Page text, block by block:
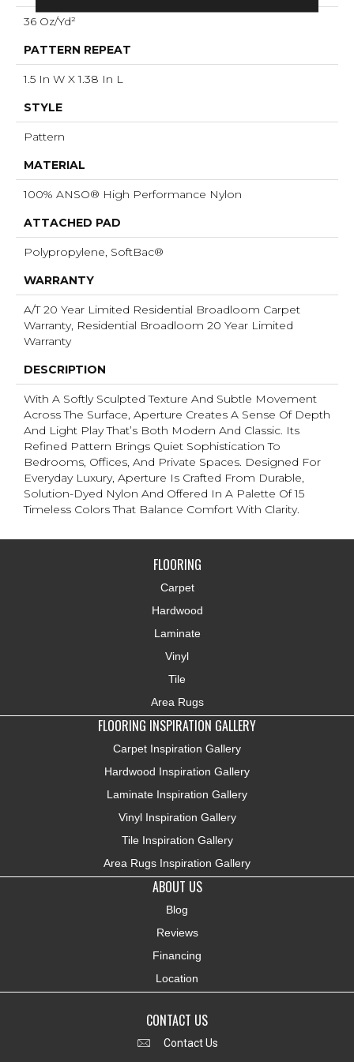
36 Oz/yd²
PATTERN REPEAT
1.5 In W X 1.38 In L
STYLE
Pattern
MATERIAL
100% ANSO® High Performance Nylon
ATTACHED PAD
Polypropylene, SoftBac®
WARRANTY
A/T 20 Year Limited Residential Broadloom Carpet
Warranty, Residential Broadloom 20 Year Limited
Warranty
DESCRIPTION
With A Softly Sculpted Texture And Subtle Movement
Across The Surface, Aperture Creates A Sense Of Depth
And Light Play That’s Both Modern And Classic. Its
Refined Pattern Brings Quiet Sophistication To
Bedrooms, Offices, And Private Spaces. Designed For
Everyday Luxury, Aperture Is Crafted From Durable,
Solution-Dyed Nylon And Offered In A Palette Of 15
Timeless Colors That Balance Comfort With Clarity.
FLOORING
Carpet
Hardwood
Laminate
Vinyl
Tile
Area Rugs
FLOORING INSPIRATION GALLERY
Carpet Inspiration Gallery
Hardwood Inspiration Gallery
Laminate Inspiration Gallery
Vinyl Inspiration Gallery
Tile Inspiration Gallery
Area Rugs Inspiration Gallery
ABOUT US
Blog
Reviews
Financing
Location
CONTACT US
Contact Us